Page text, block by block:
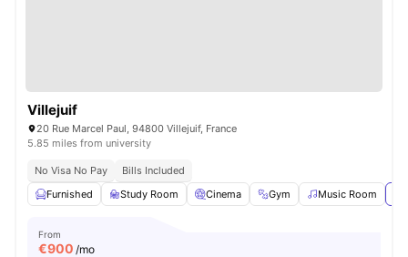
Villejuif
20 Rue Marcel Paul, 94800 Villejuif, France
5.85 miles from university
No Visa No Pay
Bills Included
Furnished
Study Room Cinema Gym Music Room
From
€900 /mo